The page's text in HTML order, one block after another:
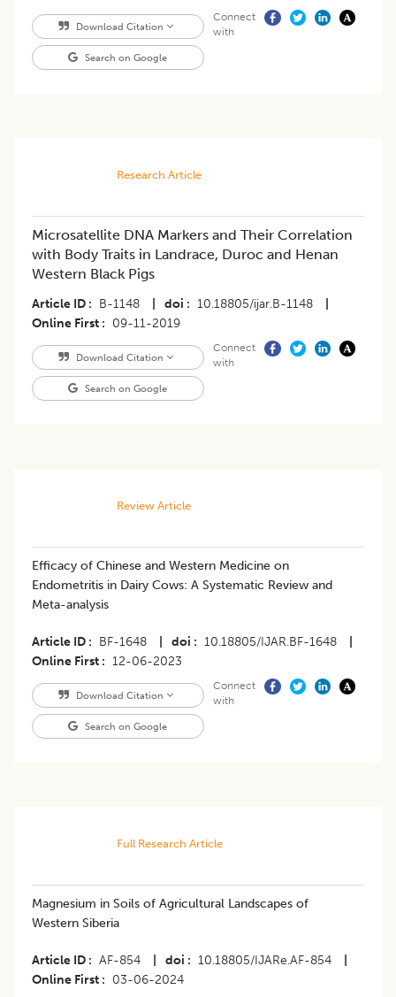
Download Citation
Search on Google
Connect
with
Research Article
Microsatellite DNA Markers and Their Correlation
with Body Traits in Landrace, Duroc and Henan
Western Black Pigs
Article ID B-1148 doi 10.18805/ijar.B-1148
Online First
09-11-2019
Download Citation
Search on Google
Connect
with
Review Article
Efficacy of Chinese and Western Medicine on
Endometritis in Dairy Cows: A Systematic Review and
Meta-analysis
Article ID BF-1648 doi 10.18805/IJAR.BF-1648
Online First
12-06-2023
Download Citation
Search on Google
Connect
with
Full Research Article
Magnesium in Soils of Agricultural Landscapes of
Western Siberia
Article ID AF-854 doi 10.18805/IJARe.AF-854
Online First
03-06-2024